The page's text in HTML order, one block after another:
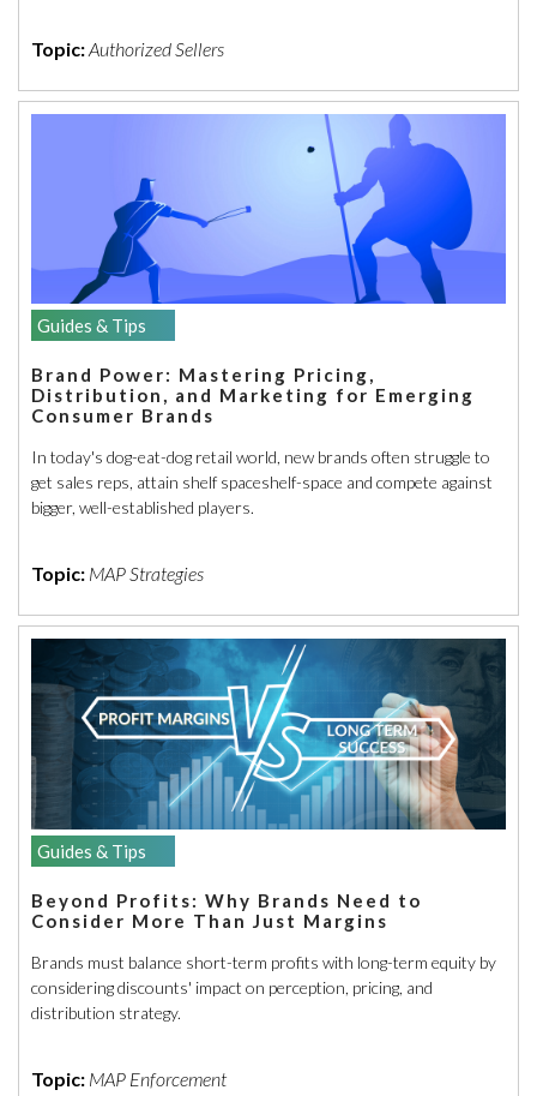
Topic:Authorized Sellers
Guides & Tips
Brand Power: Mastering Pricing,
Distribution, and Marketing for Emerging
Consumer Brands
In today's dog-eat-dog retail world, new brands often struggle to
get sales reps, attain shelf spaceshelf-space and compete against
bigger, well-established players.
Topic: MAP Strategies
Guides & Tips
Beyond Profits: Why Brands Need to
Consider More Than Just Margins
Brands must balance short-term profits with long-term equity by
considering discounts' impact on perception, pricing, and
distribution strategy.
Topic: MAP Enforcement